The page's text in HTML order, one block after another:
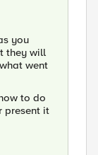
you
they will
went
to do
present it